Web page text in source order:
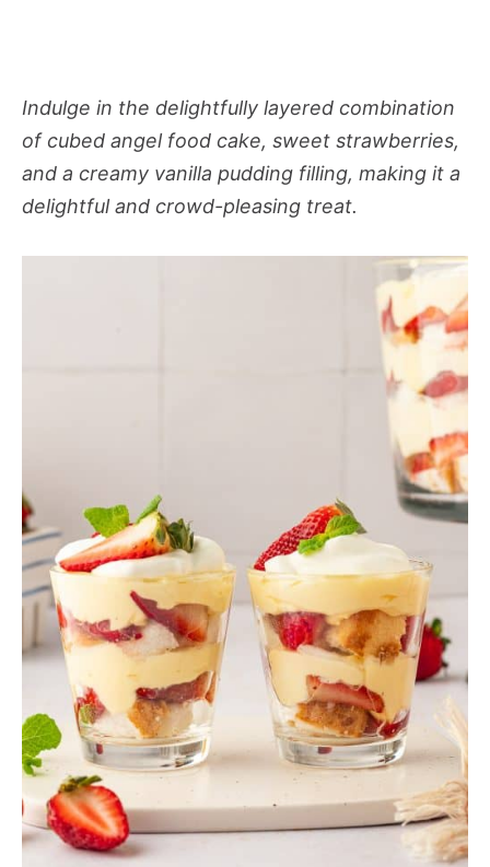
Indulge in the delightfully layered combination
of cubed angel food cake, sweet strawberries,
and a creamy vanilla pudding filling, making it a
delightful and crowd-pleasing treat.